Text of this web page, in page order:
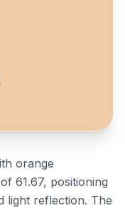
orange
61.67, positioning
light reflection. The